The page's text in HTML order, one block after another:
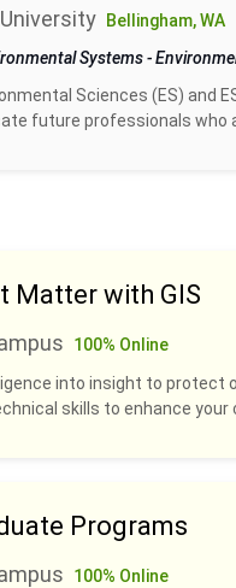
Bellingham, WA
Systems-
Sciences (ES) and
future professionals who
Matter with GIS
100% Online
into insight to protect
skills to enhance your
Programs
100% Online